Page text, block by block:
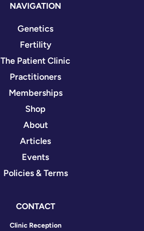
NAVIGATION
Genetics
Fertility
The Patient Clinic
Practitioners
Memberships
Shop
About
Articles
Events
Policies & Terms
CONTACT
Clinic Reception